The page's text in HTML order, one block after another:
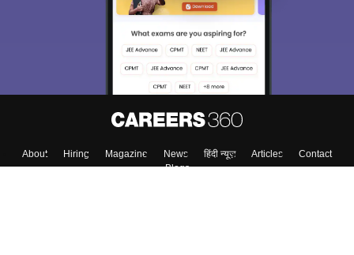
About Hiring Magazine News हिंदी न्यूज़ Articles
Contact
Blogs